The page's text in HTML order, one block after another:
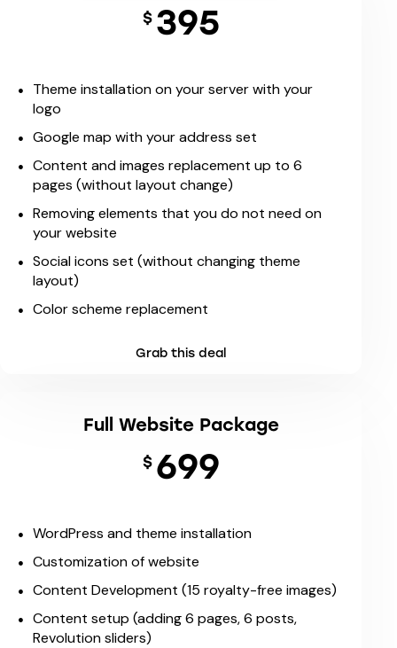
$ 395
Theme installation on your server with your
logo
Google map with your address set
Content and images replacement up to 6
pages (without layout change)
Removing elements that you do not need on
your website
Social icons set (without changing theme
layout)
Color scheme replacement
Grab this deal
Full Website Package
$ 699
WordPress and theme installation
Customization of website
Content Development (15 royalty-free images)
Content setup (adding 6 pages, 6 posts,
Revolution sliders)